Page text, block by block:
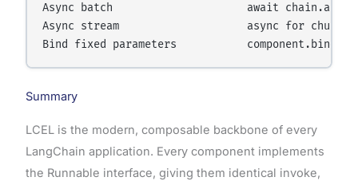
Async batch                     await
Async stream                    async for chunk in
Summary
LCEL is the modern, composable backbone of every
LangChain application. Every component implements
the Runnable interface, giving them identical invoke,